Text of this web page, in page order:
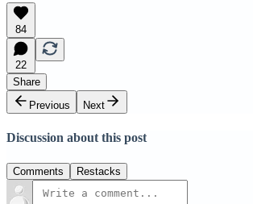
84
22
Share
Previous
Next
Discussion about this post
Comments Restacks